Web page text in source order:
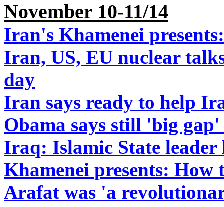
November 10-11/14
Iran's Khamenei
Iran, US, EU nuclear
day
Iran says ready to help
Obama says still 'big
Iraq: Islamic State
Khamenei presents: How
Arafat was 'a